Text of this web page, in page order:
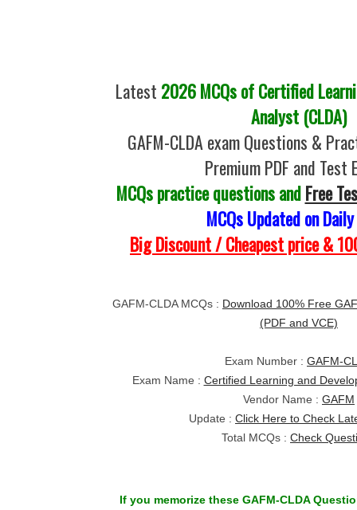
Latest 2026 MCQs of Certified
Analyst (CLDA)
GAFM-CLDA exam Questions &
Premium PDF and Test
MCQs practice questions andFree
MCQs Updated on
Big Discount / Cheapest price &
GAFM-CLDA MCQs : Download 100% Free
(PDF and VCE)
Exam Number : GAFM-
Exam Name : Certified Learning and
Vendor Name : GAFM
Update : Click Here to Check
Total MCQs : Check
If you memorize these GAFM-CLDA